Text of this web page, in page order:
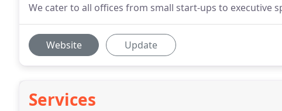
We cater to all offices from small start-ups to executive
Website Update
Services